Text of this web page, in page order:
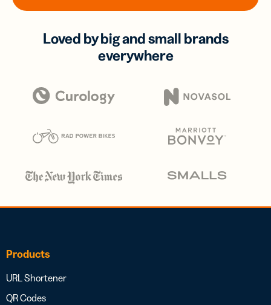
Loved by big and small brands
everywhere
Products
URL Shortener
QR Codes